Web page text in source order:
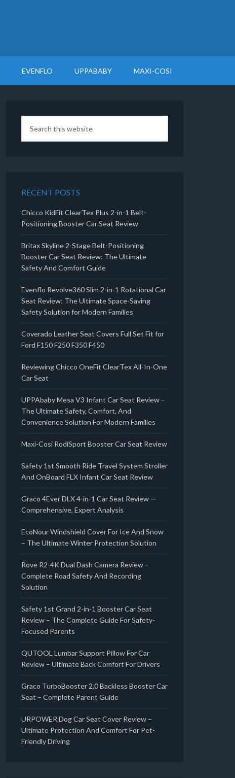
EVENFLO UPPABABY MAXI-COSI
RECENT POSTS
Chicco KidFit ClearTex Plus 2-in-1 Belt-
Positioning Booster Car Seat Review
Britax Skyline 2-Stage Belt-Positioning
Booster Car Seat Review: The Ultimate
Safety And Comfort Guide
Evenflo Revolve360 Slim 2-in-1 Rotational Car
Seat Review: The Ultimate Space-Saving
Safety Solution for Modern Families
Coverado Leather Seat Covers Full Set Fit for
Ford F150 F250 F350 F450
Reviewing Chicco OneFit ClearTex All-In-One
Car Seat
UPPAbaby Mesa V3 Infant Car Seat Review –
The Ultimate Safety, Comfort, And
Convenience Solution For Modern Families
Maxi-Cosi RodiSport Booster Car Seat Review
Safety 1st Smooth Ride Travel System Stroller
And OnBoard FLX Infant Car Seat Review
Graco 4Ever DLX 4-in-1 Car Seat Review —
Comprehensive, Expert Analysis
EcoNour Windshield Cover For Ice And Snow
– The Ultimate Winter Protection Solution
Rove R2-4K Dual Dash Camera Review –
Complete Road Safety And Recording
Solution
Safety 1st Grand 2-in-1 Booster Car Seat
Review – The Complete Guide For Safety-
Focused Parents
QUTOOL Lumbar Support Pillow For Car
Review – Ultimate Back Comfort For Drivers
Graco TurboBooster 2.0 Backless Booster Car
Seat – Complete Parent Guide
URPOWER Dog Car Seat Cover Review –
Ultimate Protection And Comfort For Pet-
Friendly Driving